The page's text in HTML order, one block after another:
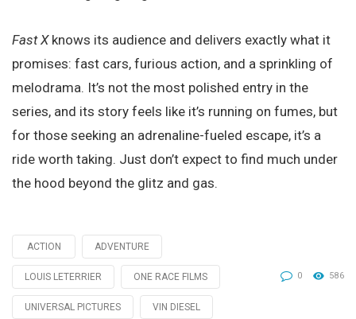
Fast Xknows its audience and delivers exactly what it
promises: fast cars, furious action, and a sprinkling of
melodrama. It’s not the most polished entry in the
series, and its story feels like it’s running on fumes, but
for those seeking an adrenaline-fueled escape, it’s a
ride worth taking. Just don’t expect to find much under
the hood beyond the glitz and gas.
Tagged
with
ACTION ADVENTURE
LOUIS LETERRIER ONE RACE FILMS
UNIVERSAL PICTURES VIN DIESEL
0 586